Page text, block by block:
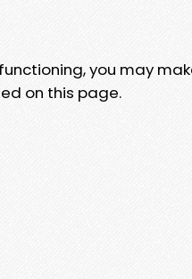
you may
on this page.